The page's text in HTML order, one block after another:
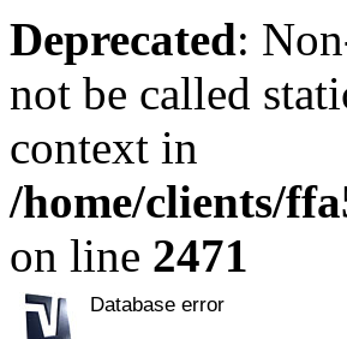
Deprecated:
not be called
context in
/home/clients/
on line 2471
Database error